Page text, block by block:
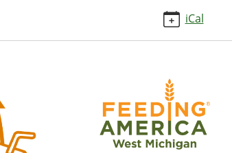
iCal